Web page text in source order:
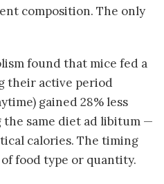
composition. The only
found that mice fed a
their active period
gained 28% less
same diet ad libitum —
calories. The timing
food type or quantity.